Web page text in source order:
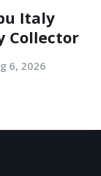
Italy
Collector
6, 2026